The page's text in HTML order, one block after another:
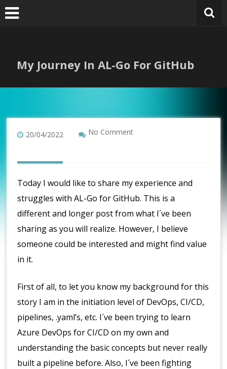
Skip
to
My Journey In AL-Go For GitHub
20/04/2022 No Comment
Today I would like to share my experience and
struggles with AL-Go for GitHub. This is a
different and longer post from what I´ve been
sharing as you will realize. However, I believe
someone could be interested and might find value
in it.
First of all, to let you know my background for this
story I am in the initiation level of DevOps, CI/CD,
pipelines, .yaml’s, etc. I´ve been trying to learn
Azure DevOps for CI/CD on my own and
understanding the basic concepts but never really
built a pipeline before. Also, I´ve been fighting